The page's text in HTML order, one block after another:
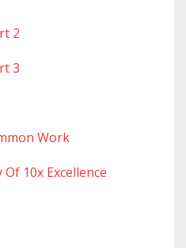
2
3
Work
10x Excellence